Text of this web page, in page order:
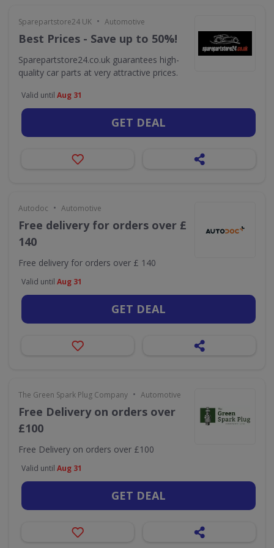
Sparepartstore24 UK • Automotive
Best Prices - Save up to 50%!
Sparepartstore24.co.uk guarantees high-
quality car parts at very attractive prices.
Valid until Aug 31
GET DEAL
Autodoc • Automotive
Free delivery for orders over £
140
Free delivery for orders over £ 140
Valid until Aug 31
GET DEAL
The Green Spark Plug Company • Automotive
Free Delivery on orders over
£100
Free Delivery on orders over £100
Valid until Aug 31
GET DEAL